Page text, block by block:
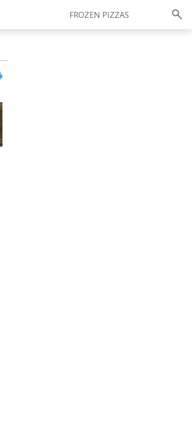
FROZEN PIZZAS